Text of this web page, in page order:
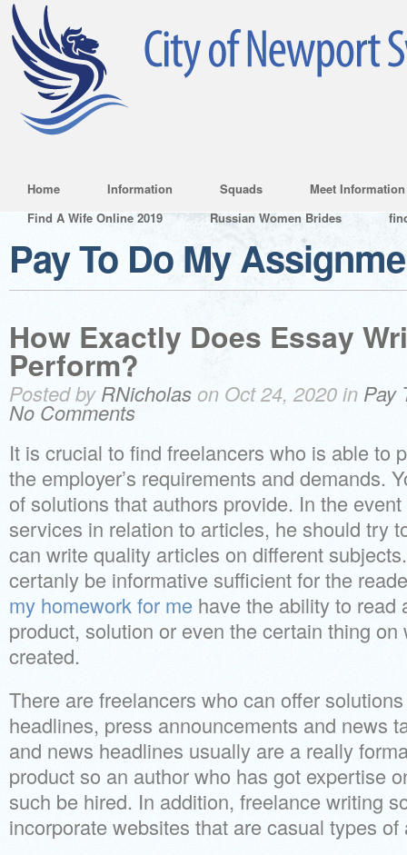
Home Information Squads
Meet Information
Find A Wife Online 2019
Russian Women Brides
Pay To Do My
How Exactly Does Essay
Perform?
Posted byRNicholas on Oct 24, 2020 in Pay
No Comments
It is crucial to find freelancers who is able to
the employer’s requirements and demands.
of solutions that authors provide. In the
services in relation to articles, he should try
can write quality articles on different
certanly be informative sufficient for the
my homework for me have the ability to read
product, solution or even the certain thing
created.
There are freelancers who can offer
headlines, press announcements and news
and news headlines usually are a really
product so an author who has got expertise
such be hired. In addition, freelance writing
incorporate websites that are casual types of